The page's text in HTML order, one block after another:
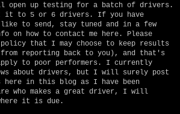
open up testing for a batch of drivers.
to 5 or 6 drivers. If you have
like to send, stay tuned and in a few
on how to contact me here. Please
policy that I may choose to keep results
reporting back to you), and that's
to poor performers. I currently
about drivers, but I will surely post
here in this blog as I have been
who makes a great driver, I will
it is due.